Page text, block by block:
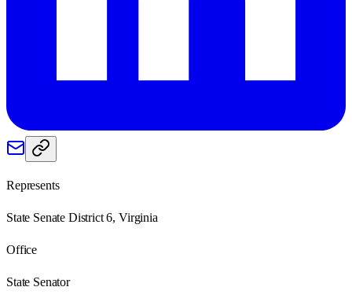
Represents
State Senate District 6, Virginia
Office
State Senator